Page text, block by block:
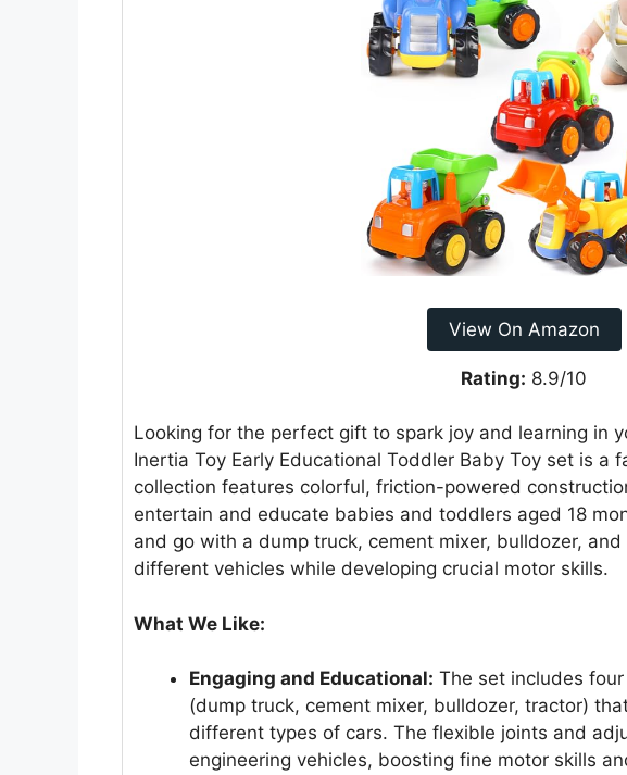
View On Amazon
Rating: 8.9/10
Looking for the perfect gift to spark joy and learning in
Inertia Toy Early Educational Toddler Baby Toy set is a
collection features colorful, friction-powered
entertain and educate babies and toddlers aged 18
and go with a dump truck, cement mixer, bulldozer,
different vehicles while developing crucial motor skills.
What We Like:
Engaging and Educational: The set includes
(dump truck, cement mixer, bulldozer, tractor)
different types of cars. The flexible joints and
engineering vehicles, boosting fine motor skills